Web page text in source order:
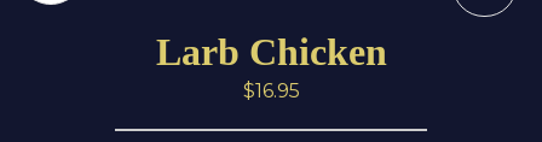
Larb Chicken
$16.95